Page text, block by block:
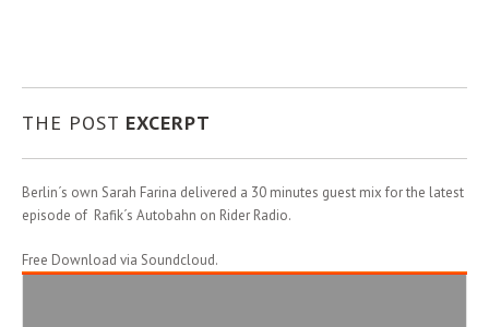
THE POST EXCERPT
Berlin´s own Sarah Farina delivered a 30 minutes guest mix for the latest
episode of Rafik´s Autobahn on Rider Radio.
Free Download via Soundcloud.